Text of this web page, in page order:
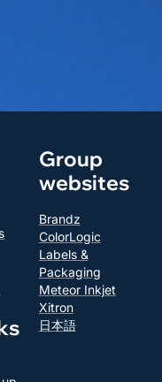
Group
websites
Brandz
ColorLogic
Labels &
Packaging
Meteor Inkjet
Xitron
日本語